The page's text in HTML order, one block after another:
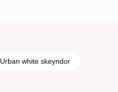
Urban white skeyndor